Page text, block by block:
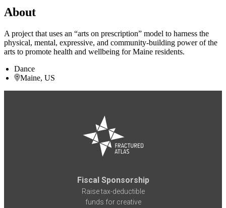
About
A project that uses an “arts on prescription” model to harness the
physical, mental, expressive, and community-building power of the
arts to promote health and wellbeing for Maine residents.
Dance
Maine, US
Fiscal Sponsorship
Raise tax-deductible
funds for creative